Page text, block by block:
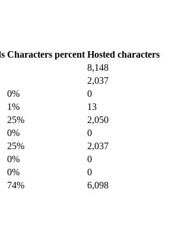
Characters percent Hosted characters
8,148
2,037
0%
0
1%
13
25%
2,050
0%
0
25%
2,037
0%
0
0%
0
74%
6,098